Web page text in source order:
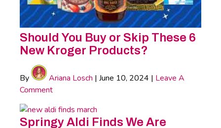
Should You Buy or Skip These 6
New Kroger Products?
By Ariana Losch | June 10, 2024 | Leave A
Comment
Springy Aldi Finds We Are